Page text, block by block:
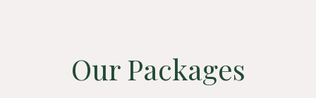
Our Packages